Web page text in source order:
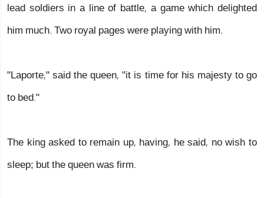
lead soldiers in a line of battle, a game which delighted
him much. Two royal pages were playing with him.
"Laporte," said the queen, "it is time for his majesty to go
to bed."
The king asked to remain up, having, he said, no wish to
sleep; but the queen was firm.